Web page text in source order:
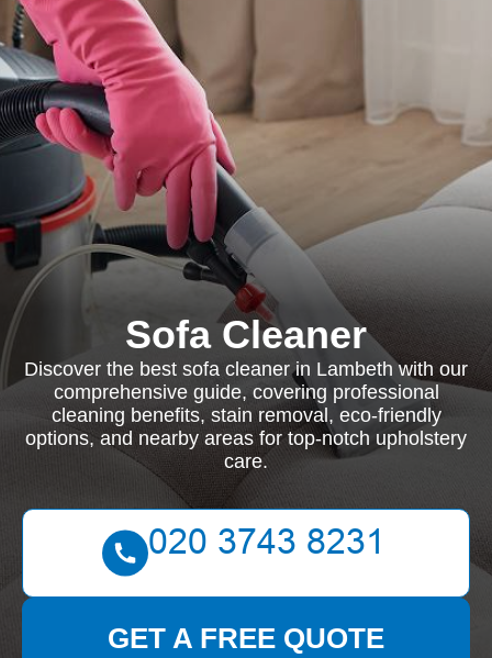
Sofa Cleaner
Discover the best sofa cleaner in Lambeth with our
comprehensive guide, covering professional
cleaning benefits, stain removal, eco-friendly
options, and nearby areas for top-notch upholstery
care.
GET A FREE QUOTE